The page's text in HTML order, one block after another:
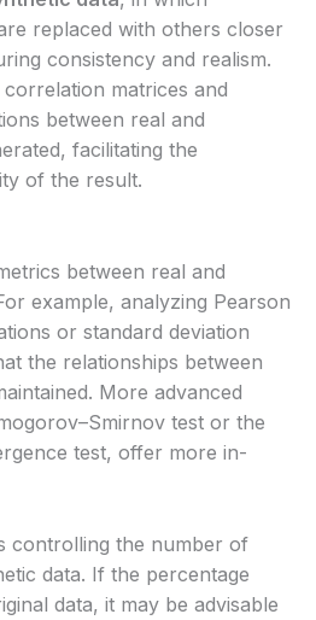
replaced with others closer
consistency and realism.
matrices and
between real and
facilitating the
of the result.
between real and
example, analyzing Pearson
or standard deviation
the relationships between
More advanced
test or the
test, offer more in-
controlling the number of
data. If the percentage
data, it may be advisable